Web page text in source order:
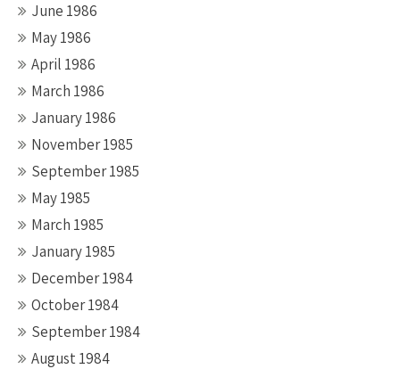
June 1986
May 1986
April 1986
March 1986
January 1986
November 1985
September 1985
May 1985
March 1985
January 1985
December 1984
October 1984
September 1984
August 1984